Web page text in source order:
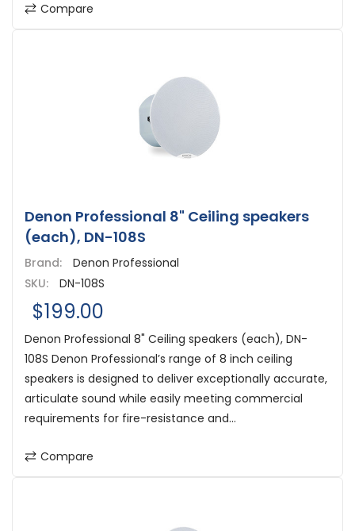
Compare
Denon Professional 8" Ceiling speakers
(each), DN-108S
Brand:
Denon Professional
SKU:
DN-108S
$199.00
Denon Professional 8" Ceiling speakers (each), DN-
108S Denon Professional’s range of 8 inch ceiling
speakers is designed to deliver exceptionally accurate,
articulate sound while easily meeting commercial
requirements for fire-resistance and...
Compare